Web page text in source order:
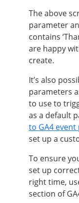
The above
parameter
contains
are happy
create.
It’s also
parameters
to use to
as a default
to GA4
set up a
To ensure
set up
right time,
section of